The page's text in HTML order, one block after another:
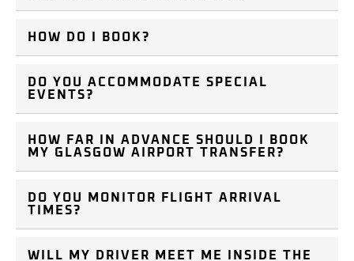
HOW DO I BOOK?
DO YOU ACCOMMODATE SPECIAL
EVENTS?
HOW FAR IN ADVANCE SHOULD I BOOK
MY GLASGOW AIRPORT TRANSFER?
DO YOU MONITOR FLIGHT ARRIVAL
TIMES?
WILL MY DRIVER MEET ME INSIDE THE